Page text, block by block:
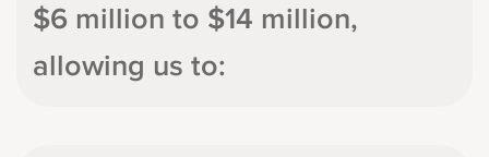
$6 million to $14 million,
allowing us to: